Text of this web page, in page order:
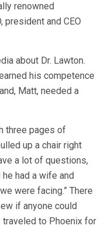
renowned
president and CEO
about Dr. Lawton.
his competence
Matt, needed a
three pages of
up a chair right
a lot of questions,
he had a wife and
were facing.” There
if anyone could
traveled to Phoenix for